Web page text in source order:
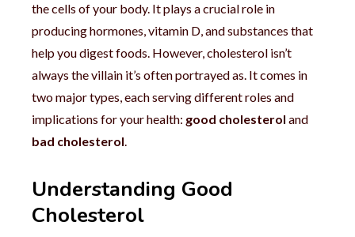
the cells of your body. It plays a crucial role in
producing hormones, vitamin D, and substances that
help you digest foods. However, cholesterol isn’t
always the villain it’s often portrayed as. It comes in
two major types, each serving different roles and
implications for your health: good cholesterol and
bad cholesterol.
Understanding Good
Cholesterol